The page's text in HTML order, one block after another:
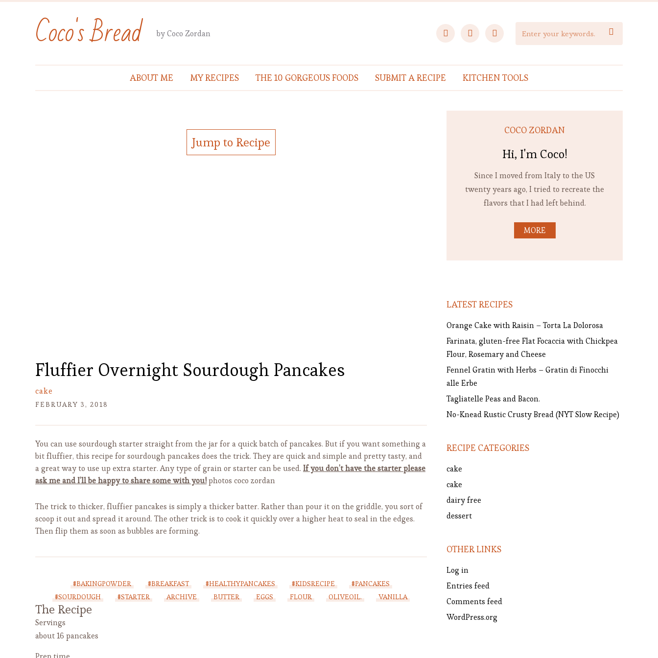
Coco's Bread by Coco Zordan facebookinstagrampinterest 
ABOUT ME MY RECIPES THE 10 GORGEOUS FOODS SUBMIT A RECIPE KITCHEN TOOLS
Jump to Recipe
Fluffier Overnight Sourdough Pancakes
cake
FEBRUARY 3, 2018
You can use sourdough starter straight from the jar for a quick batch of pancakes. But if you want something a
bit fluffier, this recipe for sourdough pancakes does the trick. They are quick and simple and pretty tasty, and
a great way to use up extra starter. Any type of grain or starter can be used. If you don’t have the starter please
ask me and I’ll be happy to share some with you!photos coco zordan
The trick to thicker, fluffier pancakes is simply a thicker batter. Rather than pour it on the griddle, you sort of
scoop it out and spread it around. The other trick is to cook it quickly over a higher heat to seal in the edges.
Then flip them as soon as bubbles are forming.
#BAKINGPOWDER #BREAKFAST #HEALTHYPANCAKES #KIDSRECIPE
#PANCAKES
#SOURDOUGH
#STARTER ARCHIVE BUTTER EGGS FLOUR OLIVEOIL. VANILLA
The Recipe
Servings
about 16 pancakes
COCO ZORDAN
Hi, I'm Coco!
Since I moved from Italy to the US
twenty years ago, I tried to recreate the
flavors that I had left behind.
MORE
LATEST RECIPES
Orange Cake with Raisin – Torta La Dolorosa
Farinata, gluten-free Flat Focaccia with Chickpea
Flour, Rosemary and Cheese
Fennel Gratin with Herbs – Gratin di Finocchi
alle Erbe
Tagliatelle Peas and Bacon.
No-Knead Rustic Crusty Bread (NYT Slow Recipe)
RECIPE CATEGORIES
cake
cake
dairy free
dessert
OTHER LINKS
Log in
Entries feed
Comments feed
WordPress.org